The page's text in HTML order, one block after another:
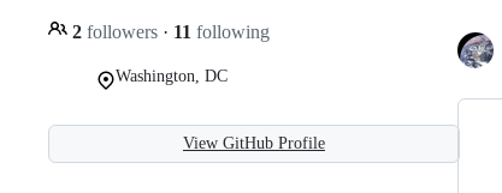
2 followers · 11 following
Washington, DC
View GitHub Profile